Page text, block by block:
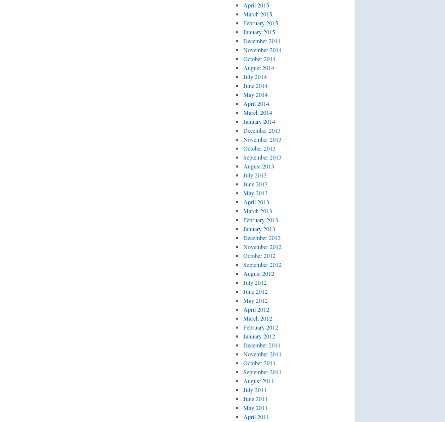
April 2015
March 2015
February 2015
January 2015
December 2014
November 2014
October 2014
August 2014
July 2014
June 2014
May 2014
April 2014
March 2014
January 2014
December 2013
November 2013
October 2013
September 2013
August 2013
July 2013
June 2013
May 2013
April 2013
March 2013
February 2013
January 2013
December 2012
November 2012
October 2012
September 2012
August 2012
July 2012
June 2012
May 2012
April 2012
March 2012
February 2012
January 2012
December 2011
November 2011
October 2011
September 2011
August 2011
July 2011
June 2011
May 2011
April 2011